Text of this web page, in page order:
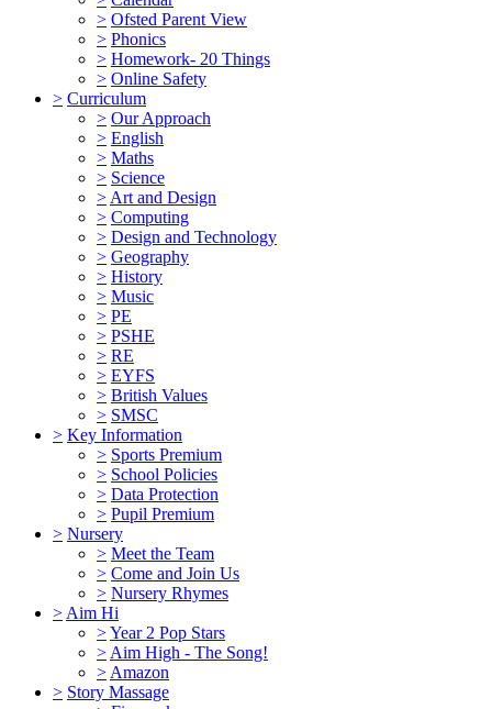
> Ofsted Parent View
> Phonics
> Homework- 20 Things
> Online Safety
> Curriculum
> Our Approach
> English
> Maths
> Science
> Art and Design
> Computing
> Design and Technology
> Geography
> History
> Music
> PE
> PSHE
> RE
> EYFS
> British Values
> SMSC
> Key Information
> Sports Premium
> School Policies
> Data Protection
> Pupil Premium
> Nursery
> Meet the Team
> Come and Join Us
> Nursery Rhymes
> Aim Hi
>Year 2 Pop Stars
> Aim High - The Song!
> Amazon
> Story Massage